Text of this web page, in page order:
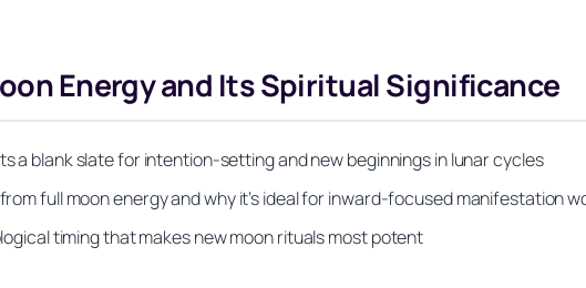
Energy and Its Spiritual Significance
a blank slate for intention-setting and new beginnings in lunar cycles
full moon energy and why it’s ideal for inward-focused manifestation
timing that makes new moon rituals most potent